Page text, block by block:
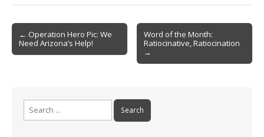
o
o
k
Post
navigation
← Operation Hero Pic: We
Need Arizona’s Help!
Word of the Month:
Ratiocinative, Ratiocination
→